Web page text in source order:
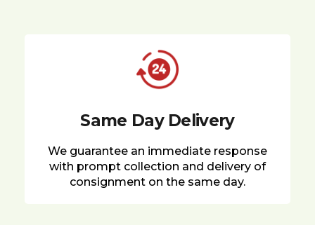
Same Day Delivery
We guarantee an immediate response
with prompt collection and delivery of
consignment on the same day.